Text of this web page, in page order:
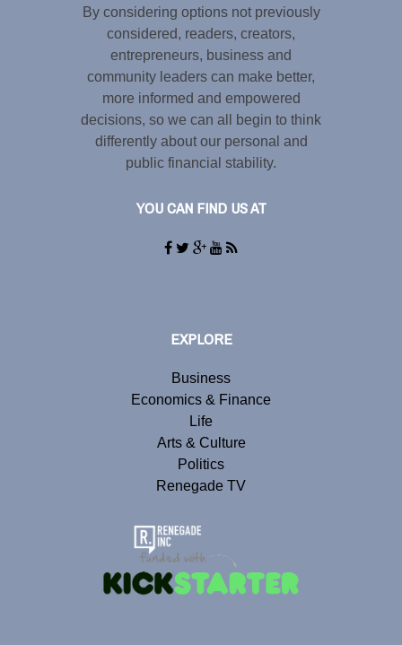
By considering options not previously
considered, readers, creators,
entrepreneurs, business and
community leaders can make better,
more informed and empowered
decisions, so we can all begin to think
differently about our personal and
public financial stability.
YOU CAN FIND US AT
EXPLORE
Business
Economics & Finance
Life
Arts & Culture
Politics
Renegade TV